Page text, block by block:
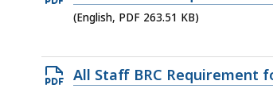
KB,
PDF
263.51
KB,
(English, PDF 263.51 KB)
Open
All Staff BRC Requirement